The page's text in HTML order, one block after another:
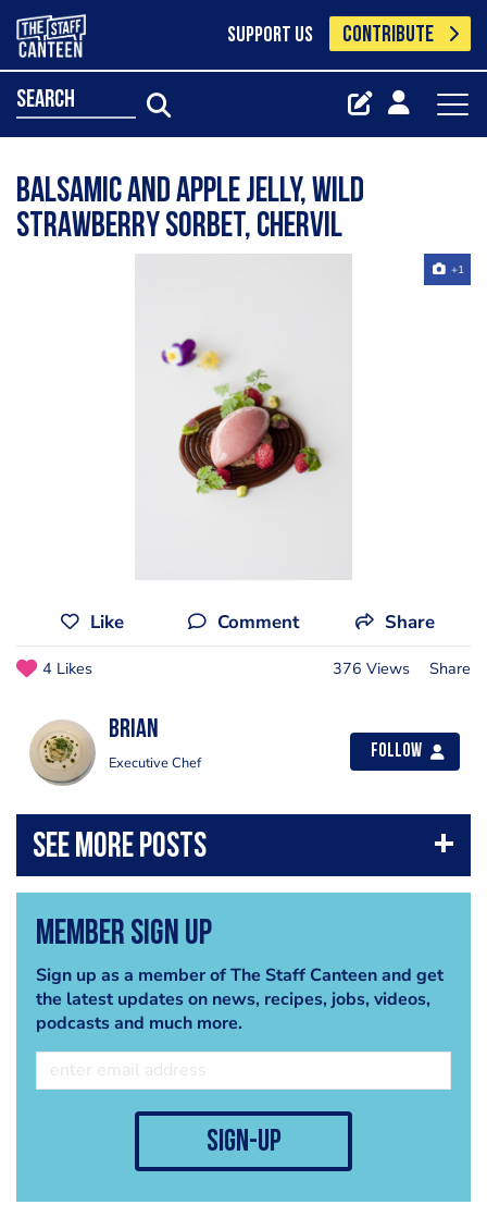
SUPPORT US CONTRIBUTE
search
Balsamic and apple jelly, wild
strawberry Sorbet, chervil
+1
Like Comment Share
4 Likes 376 Views Share
Brian
Executive Chef
Follow
Member Sign Up
Sign up as a member of The Staff Canteen and get
the latest updates on news, recipes, jobs, videos,
podcasts and much more.
sign-up